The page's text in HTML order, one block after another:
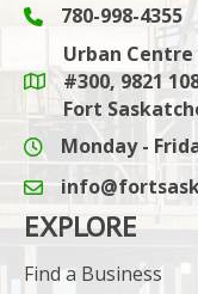
Phone icon and link
780-998-4355
Google Maps link
Urban Centre
#300, 9821
Fort
Monday -
email icon and link
EXPLORE
Find a Business